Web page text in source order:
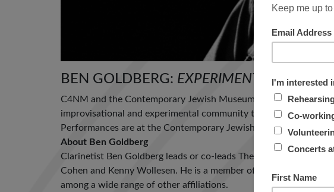
BEN GOLDBERG: EXPERIMENTS IN SONIC
C4NM and the Contemporary Jewish Museum co-present and
improvisational and experimental community to perform live in
Performances are at the Contemporary Jewish Museum, 736
About Ben Goldberg
Clarinetist Ben Goldberg leads or co-leads The Out Louds,
Cohen and Kenny Wollesen. He is a member of the avant-
among a wide range of other affiliations.